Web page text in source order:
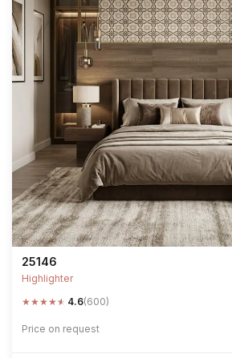
25146
Highlighter
★★★★★ 4.6(600)
Price on request